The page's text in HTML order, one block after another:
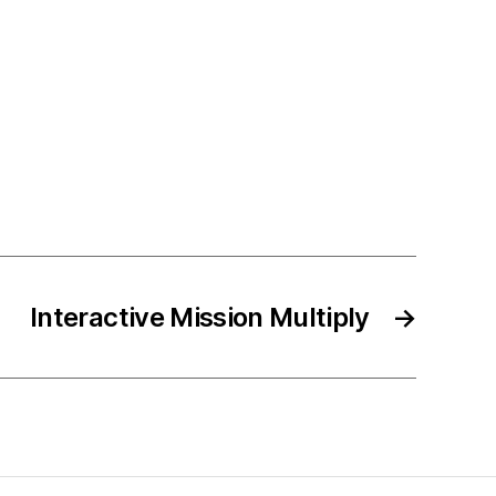
→
Interactive Mission Multiply